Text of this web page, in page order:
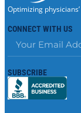
Optimizing
CONNECT WITH US
SUBSCRIBE